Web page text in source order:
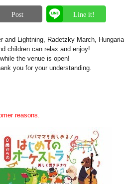
Lightning, Radetzky March,
children can relax and enjoy!
the venue is open!
you for your understanding.
reasons.